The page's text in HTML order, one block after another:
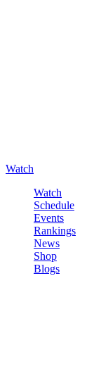
Watch
Watch
Schedule
Events
Rankings
News
Shop
Blogs